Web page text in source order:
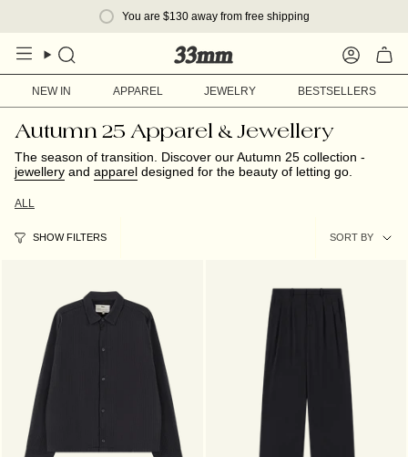
You are $130 away from free shipping
Search Account
NEW IN APPAREL JEWELRY BESTSELLERS
Autumn 25 Apparel & Jewellery
The season of transition. Discover our Autumn 25 collection -
jewellery and apparel designed for the beauty of letting go.
ALL
SHOW FILTERS
Sort
SORT BY